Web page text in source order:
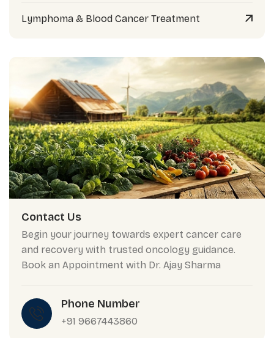
Lymphoma & Blood Cancer Treatment
Contact Us
Begin your journey towards expert cancer care
and recovery with trusted oncology guidance.
Book an Appointment with Dr. Ajay Sharma
Phone Number
+91 9667443860